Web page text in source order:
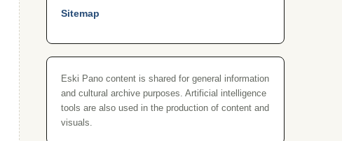
Sitemap
Eski Pano content is shared for general information
and cultural archive purposes. Artificial intelligence
tools are also used in the production of content and
visuals.